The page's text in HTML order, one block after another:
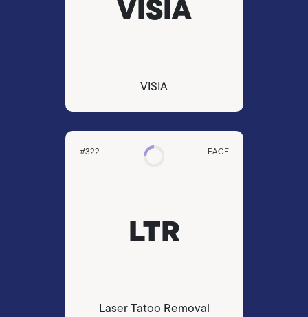
VISIA
VISIA
#322 FACE
LTR
Laser Tatoo Removal